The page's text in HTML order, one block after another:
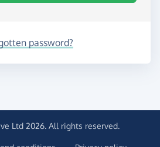
password?
Ltd 2026. All rights reserved.